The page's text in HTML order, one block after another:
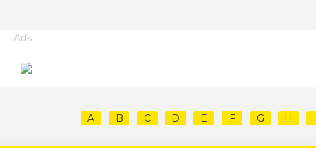
Ads
A B C D E F G H